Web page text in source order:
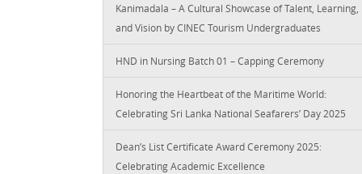
Kanimadala – A Cultural Showcase of Talent, Learning,
and Vision by CINEC Tourism Undergraduates
HND in Nursing Batch 01 – Capping Ceremony
Honoring the Heartbeat of the Maritime World:
Celebrating Sri Lanka National Seafarers’ Day 2025
Dean’s List Certificate Award Ceremony 2025:
Celebrating Academic Excellence